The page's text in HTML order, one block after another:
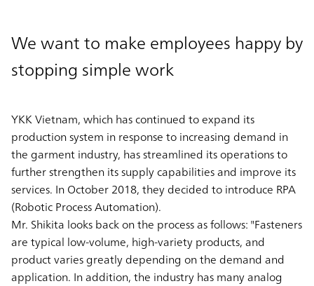
We want to make employees happy by
stopping simple work
YKK Vietnam, which has continued to expand its
production system in response to increasing demand in
the garment industry, has streamlined its operations to
further strengthen its supply capabilities and improve its
services. In October 2018, they decided to introduce RPA
(Robotic Process Automation).
Mr. Shikita looks back on the process as follows: "Fasteners
are typical low-volume, high-variety products, and
product varies greatly depending on the demand and
application. In addition, the industry has many analog